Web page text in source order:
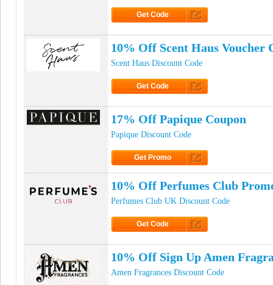
Get Code
10% Off Scent Haus Voucher
Scent Haus Discount Code
Get Code
17% Off Papique Coupon
Papique Discount Code
Get Promo
10% Off Perfumes Club
Perfumes Club UK Discount Code
Get Code
10% Off Sign Up Amen
Amen Fragrances Discount Code